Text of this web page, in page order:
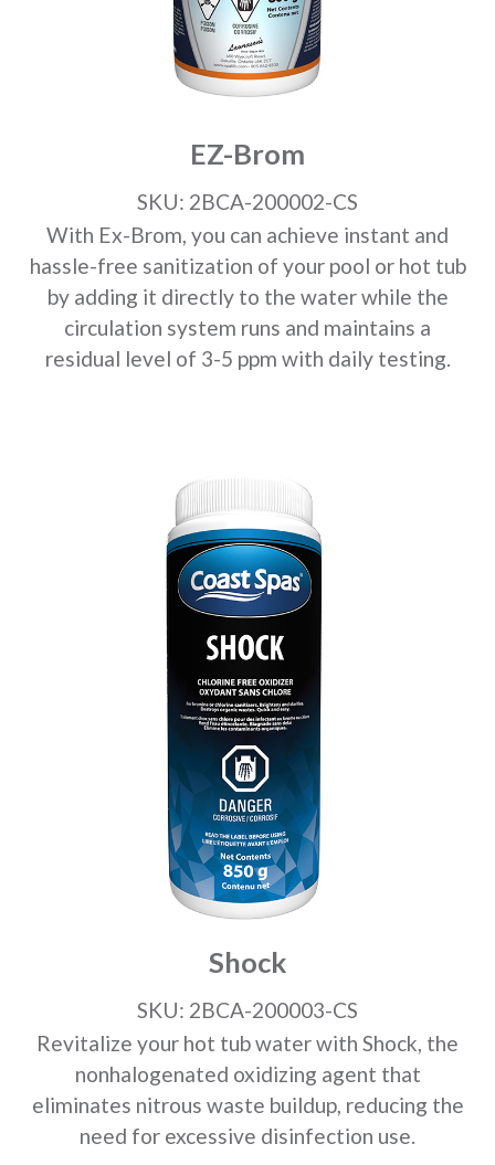
EZ-Brom
SKU: 2BCA-200002-CS
With Ex-Brom, you can achieve instant and
hassle-free sanitization of your pool or hot tub
by adding it directly to the water while the
circulation system runs and maintains a
residual level of 3-5 ppm with daily testing.
Shock
SKU: 2BCA-200003-CS
Revitalize your hot tub water with Shock, the
nonhalogenated oxidizing agent that
eliminates nitrous waste buildup, reducing the
need for excessive disinfection use.